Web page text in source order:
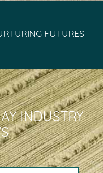
FUTURES
INDUSTRY